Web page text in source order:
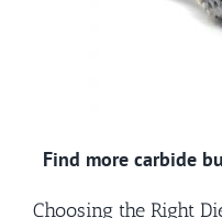
Find more carbide
Choosing the Right